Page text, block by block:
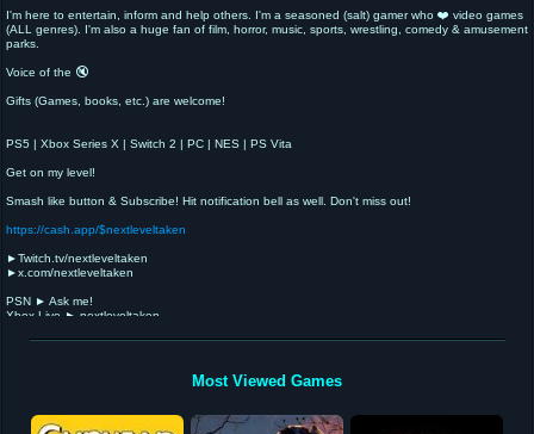
I'm here to entertain, inform and help others. I'm a seasoned (salt) gamer who ❤️ video games
(ALL genres). I'm also a huge fan of film, horror, music, sports, wrestling, comedy & amusement
parks.
Voice of the 🔇
Gifts (Games, books, etc.) are welcome!
PS5 | Xbox Series X | Switch 2 | PC | NES | PS Vita
Get on my level!
Smash like button & Subscribe! Hit notification bell as well. Don't miss out!
https://cash.app/$nextleveltaken
►Twitch.tv/nextleveltaken
►x.com/nextleveltaken
PSN ► Ask me!
Xbox Live ► nextleveltaken
Betas, demos, reviews, previews, trailers, deals, retro games, glitches/bugs.
Interested in collaborating on videos, and generally helping my fellow gamer/human.
Most Viewed Games